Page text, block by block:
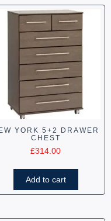
YORK 5+2 DRAWER
CHEST
£314.00
Add to cart